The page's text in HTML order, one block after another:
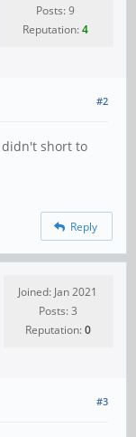
Posts: 9
Reputation:4
#2
didn't short to
Reply
Joined: Jan 2021
Posts: 3
Reputation:0
#3